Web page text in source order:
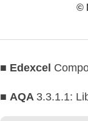
©
■ Edexcel
■ AQA 3.3.1.1: